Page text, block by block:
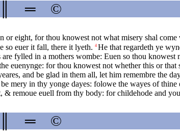
═ ©
or eight, for thou knowest not what misery shal come
so euer it fall, there it lyeth. 4 He that regardeth ye
fylled in a mothers wombe: Euen so thou
euenynge: for thou knowest not whether this or
and be glad in them all, let him remembre the
mery in thy yonge dayes: folowe the wayes of thine
& remoue euell from thy body: for childehode and
═ ©